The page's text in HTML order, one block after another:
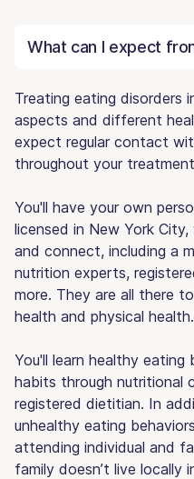
What can I expect
Treating eating disorders
aspects and different
expect regular contact
throughout your
You'll have your own
licensed in New York
and connect, including a
nutrition experts,
more. They are all there
health and physical health.
You'll learn healthy eating
habits through nutritional
registered dietitian. In
unhealthy eating
attending individual and
family doesn’t live locally